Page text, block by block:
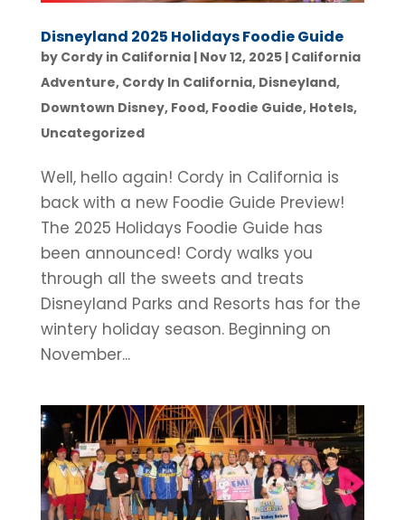
Disneyland 2025 Holidays Foodie Guide
by Cordy in California| Nov 12, 2025| California
Adventure, Cordy In California, Disneyland,
Downtown Disney, Food, Foodie Guide, Hotels,
Uncategorized
Well, hello again! Cordy in California is
back with a new Foodie Guide Preview!
The 2025 Holidays Foodie Guide has
been announced! Cordy walks you
through all the sweets and treats
Disneyland Parks and Resorts has for the
wintery holiday season. Beginning on
November...